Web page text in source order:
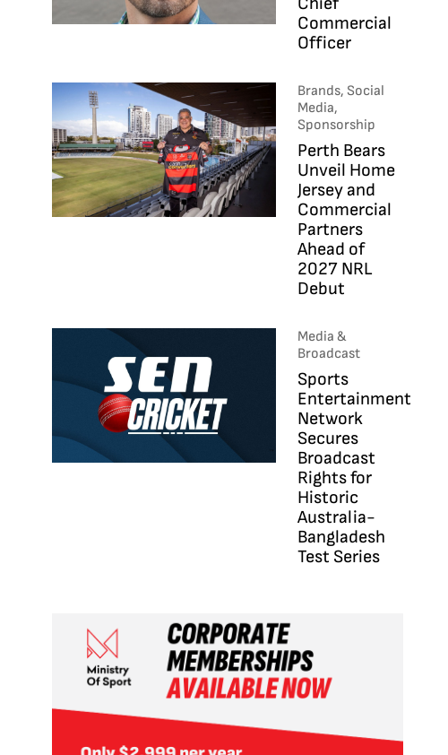
Commercial
Officer
Brands, Social
Media,
Sponsorship
Perth Bears
Unveil Home
Jersey and
Commercial
Partners
Ahead of
2027 NRL
Debut
Media &
Broadcast
Sports
Entertainment
Network
Secures
Broadcast
Rights for
Historic
Australia-
Bangladesh
Test Series